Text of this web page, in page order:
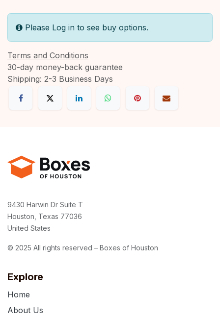
Please Log in to see buy options.
Terms and Conditions
30-day money-back guarantee
Shipping: 2-3 Business Days
Explore
Home
About Us
9430 Harwin Dr Suite T
Houston, Texas 77036
United States
© 2025 All rights reserved – Boxes of Houston